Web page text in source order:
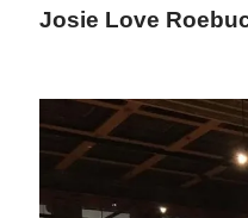
Josie Love